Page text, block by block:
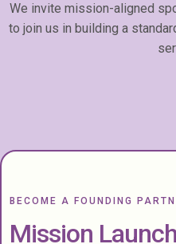
We invite mission-aligned
to join us in building a
BECOME A FOUNDING
Mission